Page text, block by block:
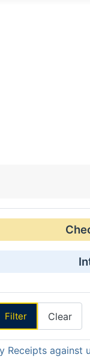
Filter Clear
Receipts against